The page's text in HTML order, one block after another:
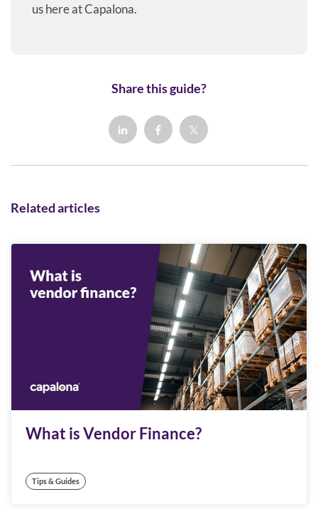
us here at Capalona.
Share this guide?
Related articles
What is Vendor Finance?
Tips & Guides